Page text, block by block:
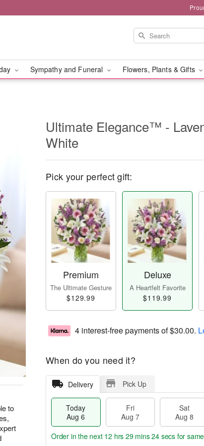
Sympathy and Funeral Flowers, Plants & Gifts
to
Ultimate Elegance™ -
White
Pick your perfect gift:
Premium
The Ultimate Gesture
$129.99
Deluxe
A Heartfelt Favorite
$119.99
4 interest-free payments of$30.00.
When do you need it?
Delivery Pick Up
Today
Aug 6
Fri
Aug 7
Sat
Aug 8
Order in the next 12 hrs 29 mins 24 secs for